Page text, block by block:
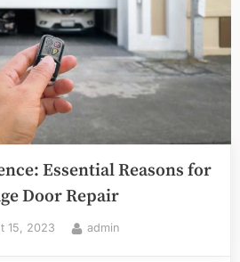
Essential Reasons for
Door Repair
15, 2023 By
admin